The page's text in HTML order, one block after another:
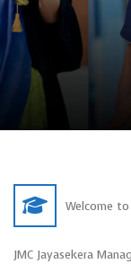
Welcome
JMC Jayasekera